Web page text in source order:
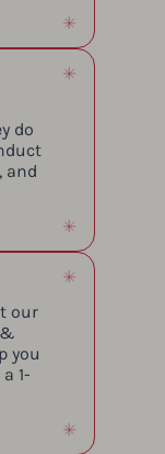
do
and
our
you
1-